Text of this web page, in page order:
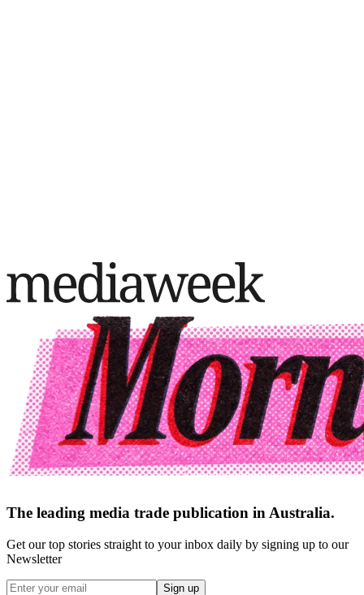
The leading media trade publication in Australia.
Get our top stories straight to your inbox daily by signing up to our
Newsletter
Sign up